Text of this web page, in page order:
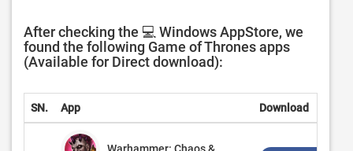
After checking the 💻 Windows AppStore, we
found the following Game of Thrones apps
(Available for Direct download):
SN. App Download
Warhammer: Chaos &